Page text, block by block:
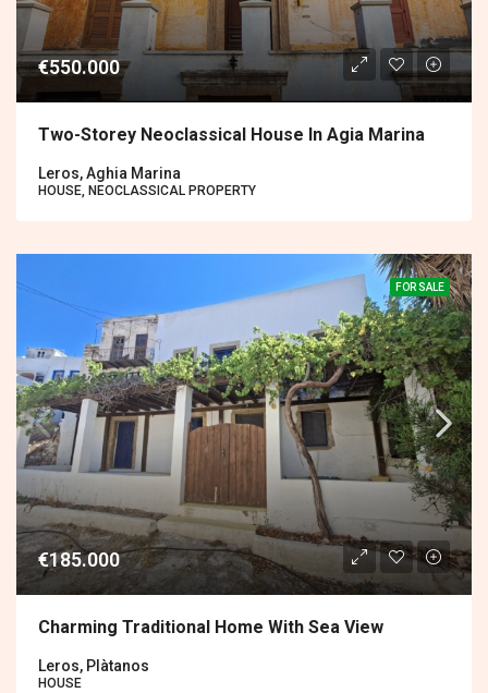
€550.000
Two-Storey Neoclassical House In Agia Marina
Leros, Aghia Marina
HOUSE, NEOCLASSICAL PROPERTY
FOR SALE
€185.000
Charming Traditional Home With Sea View
Leros, Plàtanos
HOUSE